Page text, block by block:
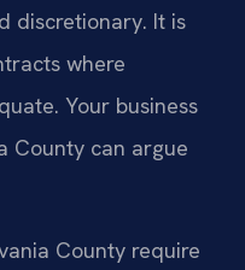
discretionary. It is
where
Your business
County can argue
County require